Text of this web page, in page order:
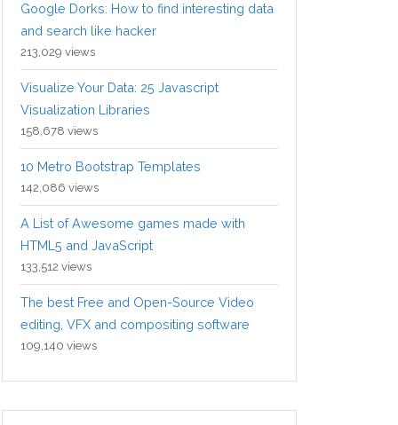
Google Dorks: How to find interesting data
and search like hacker
213,029 views
Visualize Your Data: 25 Javascript
Visualization Libraries
158,678 views
10 Metro Bootstrap Templates
142,086 views
A List of Awesome games made with
HTML5 and JavaScript
133,512 views
The best Free and Open-Source Video
editing, VFX and compositing software
109,140 views